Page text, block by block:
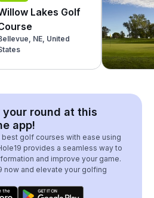
Lakes Golf
NE, United
your round at this
app!
best golf courses with ease using
provides a seamless way to
and improve your game.
now and elevate your golfing